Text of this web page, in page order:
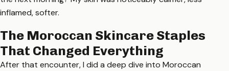
inflamed, softer.
The Moroccan Skincare Staples
That Changed Everything
After that encounter, I did a deep dive into Moroccan